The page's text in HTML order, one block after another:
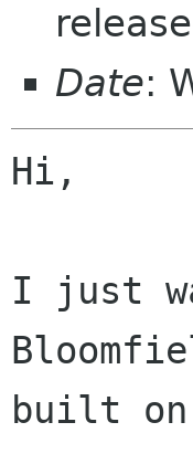
Date:
Hi,
I just
built on